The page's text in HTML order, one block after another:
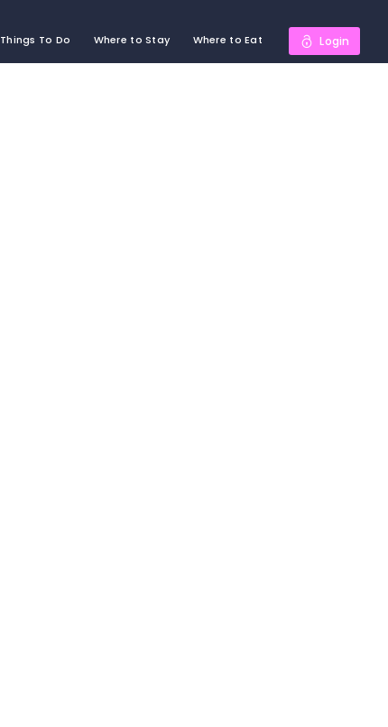
Things To Do Where to Stay Where to Eat Login